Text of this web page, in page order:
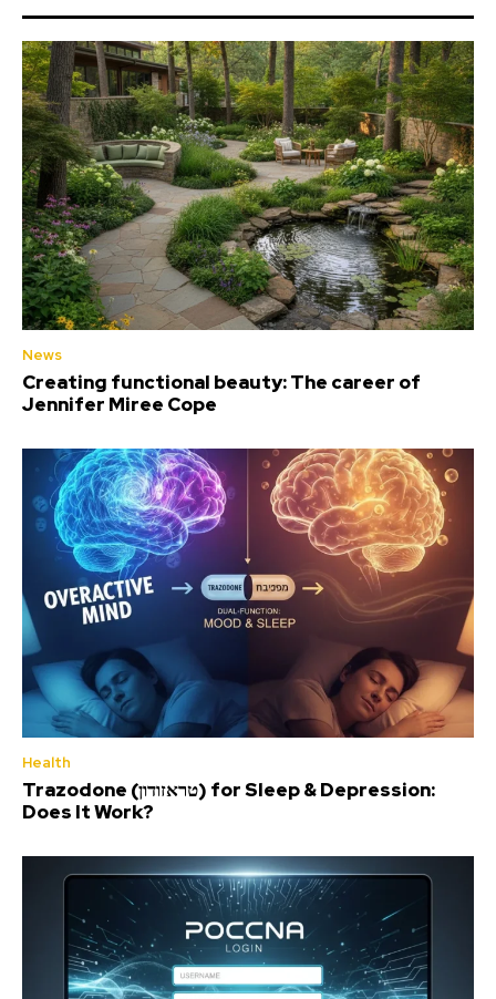
News
Creating functional beauty: The career of
Jennifer Miree Cope
Health
Trazodone (טראזודון) for Sleep & Depression:
Does It Work?